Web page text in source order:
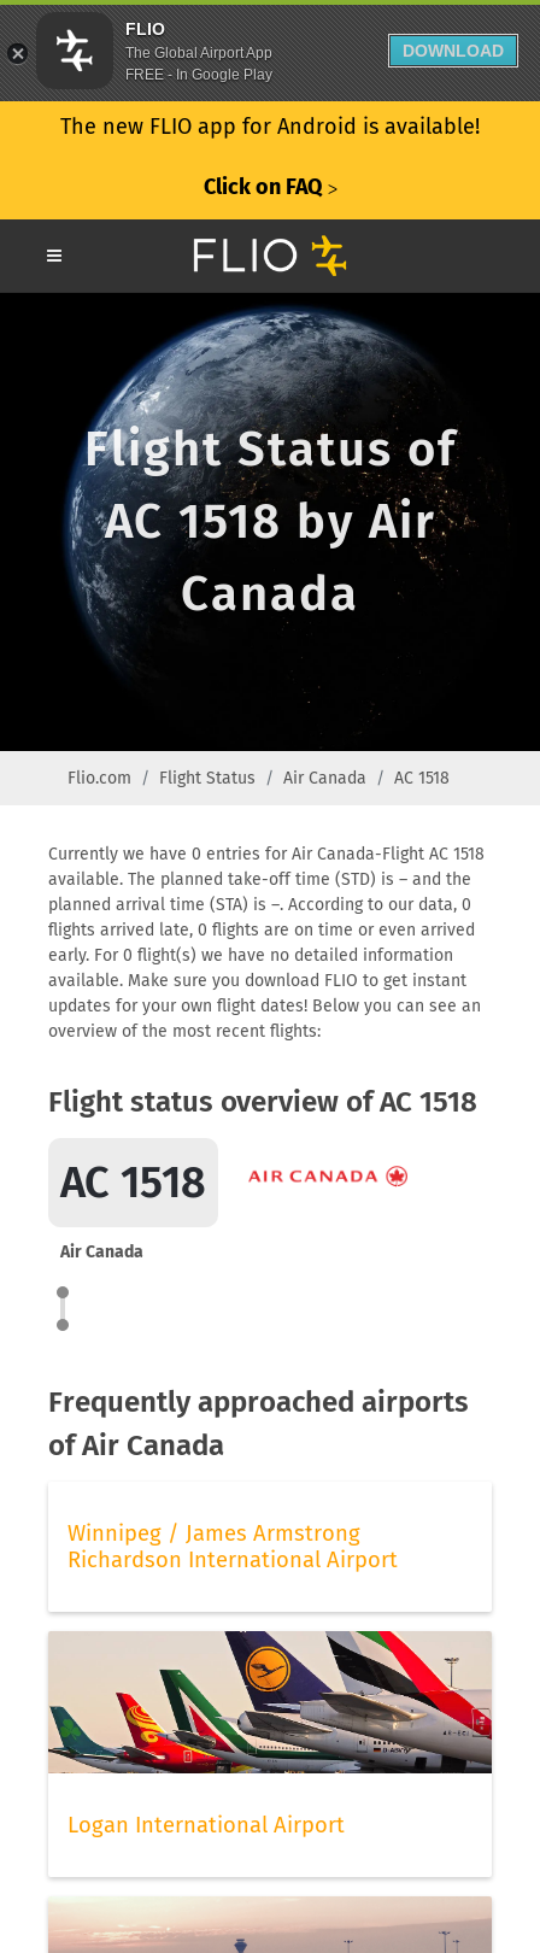
The new FLIO app for Android is available!
Click on FAQ ᐳ
Flight Status of
AC 1518 by Air
Canada
Flio.com Flight Status Air Canada AC 1518
Currently we have 0 entries for Air Canada-Flight AC 1518
available. The planned take-off time (STD) is – and the
planned arrival time (STA) is –. According to our data, 0
flights arrived late, 0 flights are on time or even arrived
early. For 0 flight(s) we have no detailed information
available. Make sure you download FLIO to get instant
updates for your own flight dates! Below you can see an
overview of the most recent flights:
Flight status overview of AC 1518
AC 1518
Air Canada
Frequently approached airports
of Air Canada
Winnipeg / James Armstrong
Richardson International Airport
Logan International Airport
FLIO
The Global Airport App
FREE - In Google Play
DOWNLOAD